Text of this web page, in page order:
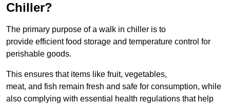
Chiller?
The primary purpose of a walk in chiller is to
provide efficient food storage and temperature control for
perishable goods.
This ensures that items like fruit, vegetables,
meat, and fish remain fresh and safe for consumption, while
also complying with essential health regulations that help